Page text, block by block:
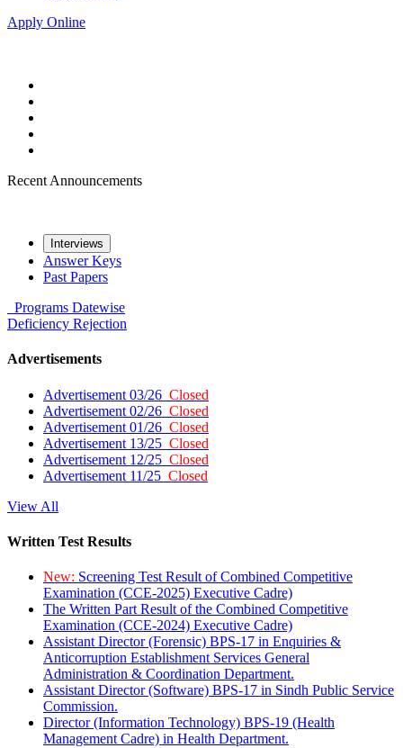
Apply Online
Recent Announcements
Interviews
Answer Keys
Past Papers
Programs Datewise
Deficiency Rejection
Advertisements
Advertisement 03/26 Closed
Advertisement 02/26 Closed
Advertisement 01/26 Closed
Advertisement 13/25 Closed
Advertisement 12/25 Closed
Advertisement 11/25 Closed
View All
Written Test Results
New: Screening Test Result of Combined Competitive
Examination (CCE-2025) Executive Cadre)
The Written Part Result of the Combined Competitive
Examination (CCE-2024) Executive Cadre)
Assistant Director (Forensic) BPS-17 in Enquiries &
Anticorruption Establishment Services General
Administration & Coordination Department.
Assistant Director (Software) BPS-17 in Sindh Public Service
Commission.
Director (Information Technology) BPS-19 (Health
Management Cadre) in Health Department.